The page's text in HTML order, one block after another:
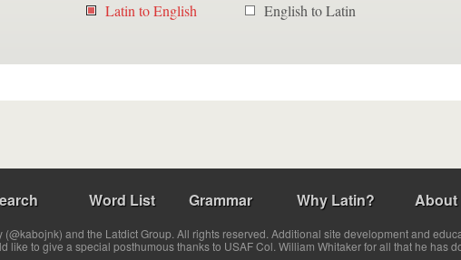
Latin to English English to Latin
Word List Grammar Why Latin? About
and the Latdict Group. All rights reserved. Additional site development and
like to give a special posthumous thanks to USAF Col. William Whitaker for all that he has